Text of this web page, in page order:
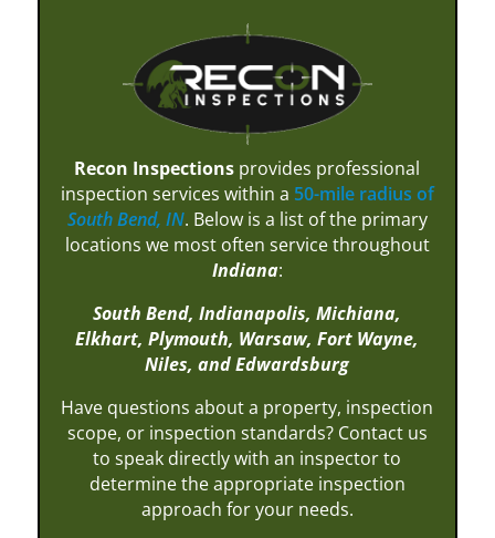
Recon Inspections provides professional
inspection services within a 50-mile radius of
South Bend, IN. Below is a list of the primary
locations we most often service throughout
Indiana:
South Bend,Indianapolis,Michiana,
Elkhart, Plymouth, Warsaw, Fort Wayne,
Niles, and Edwardsburg
Have questions about a property, inspection
scope, or inspection standards? Contact us
to speak directly with an inspector to
determine the appropriate inspection
approach for your needs.